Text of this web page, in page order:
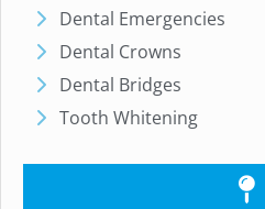
Dental Emergencies
Dental Crowns
Dental Bridges
Tooth Whitening